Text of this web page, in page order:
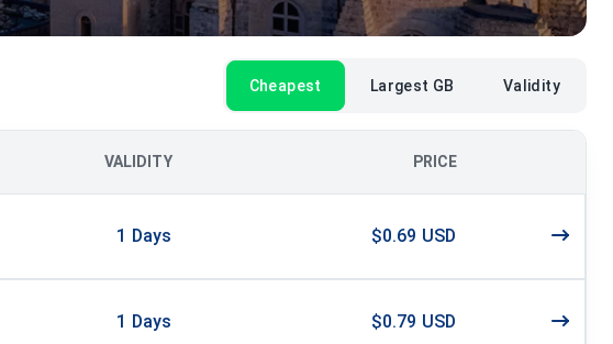
Cheapest Largest GB Validity
VALIDITY PRICE
1 Days $0.69 USD
1 Days $0.79 USD